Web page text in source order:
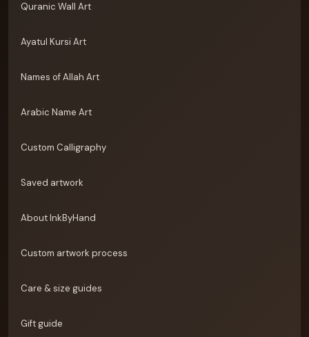
Quranic Wall Art
Ayatul Kursi Art
Names of Allah Art
Arabic Name Art
Custom Calligraphy
Saved artwork
About InkByHand
Custom artwork process
Care & size guides
Gift guide